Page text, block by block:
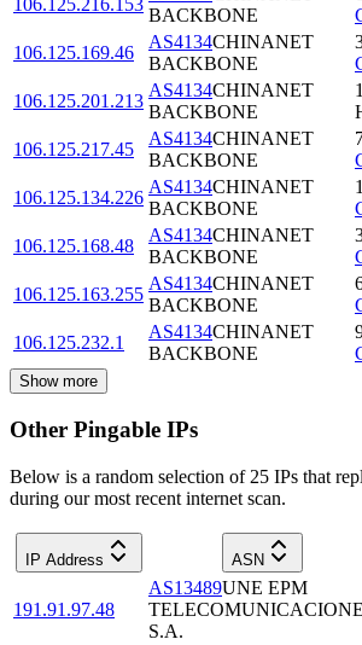
106.125.216.153
BACKBONE
106.125.169.46
AS4134CHINANET
BACKBONE
106.125.201.213
AS4134CHINANET
BACKBONE
106.125.217.45
AS4134CHINANET
BACKBONE
106.125.134.226
AS4134CHINANET
BACKBONE
106.125.168.48
AS4134CHINANET
BACKBONE
106.125.163.255
AS4134CHINANET
BACKBONE
106.125.232.1
AS4134CHINANET
BACKBONE
Show more
Other Pingable IPs
Below is a random selection of 25 IPs that
during our most recent internet scan.
IP Address ASN
191.91.97.48
AS13489UNE EPM
S.A.